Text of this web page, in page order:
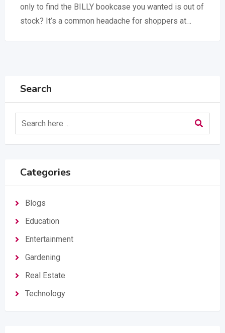
only to find the BILLY bookcase you wanted is out of
stock? It’s a common headache for shoppers at…
Search
Categories
Blogs
Education
Entertainment
Gardening
Real Estate
Technology